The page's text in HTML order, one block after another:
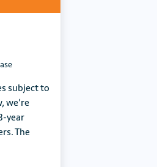
subject to
we’re
year
The